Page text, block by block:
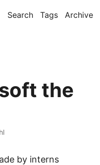
Search Tags Archive
the
by interns